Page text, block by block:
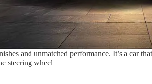
and unmatched performance. It’s a car
steering wheel